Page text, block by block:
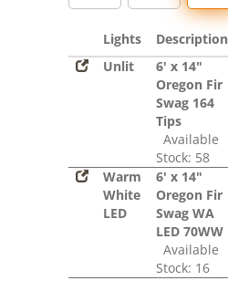
Lights Description
Unlit
6' x 14"
Oregon Fir
Swag 164
Tips
Available
Stock: 58
Warm
White
LED
6' x 14"
Oregon Fir
Swag WA
LED 70WW
Available
Stock: 16